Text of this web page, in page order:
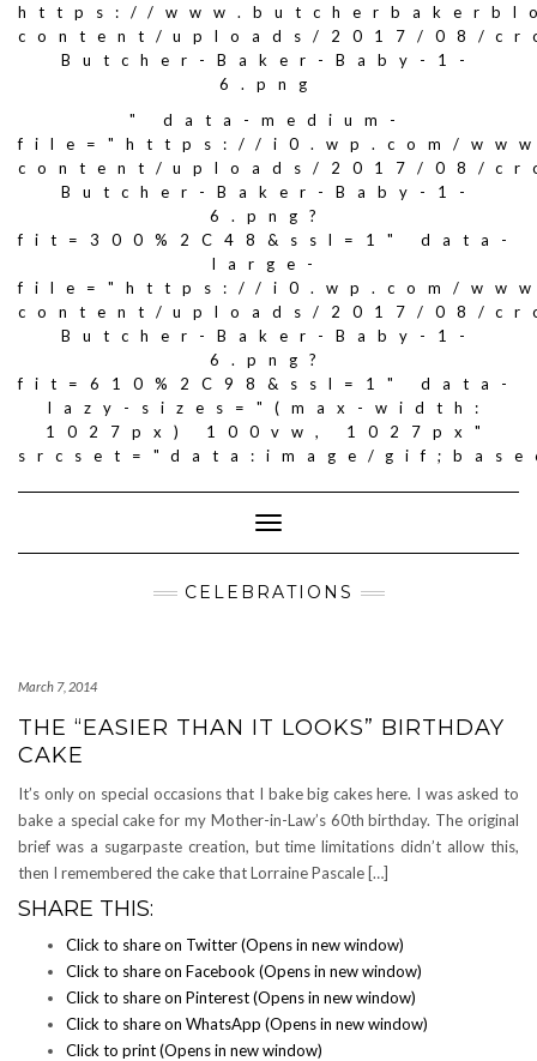
https://
content/uploads/2017/08/
Butcher-Baker-Baby-1-
6.png
" data-medium-
file="https://i0.wp.com/
content/uploads/2017/08/
Butcher-Baker-Baby-1-
6.png?
fit=300%2C48&ssl=1" data-
large-
file="https://i0.wp.com/
content/uploads/2017/08/
Butcher-Baker-Baby-1-
6.png?
fit=610%2C98&ssl=1" data-
lazy-sizes="(max-width:
1027px) 100vw, 1027px"
srcset="data:image/
Toggle
Navigation
CELEBRATIONS
March 7, 2014
THE “EASIER THAN IT LOOKS” BIRTHDAY
CAKE
It’s only on special occasions that I bake big cakes here. I was asked to
bake a special cake for my Mother-in-Law’s 60th birthday. The original
brief was a sugarpaste creation, but time limitations didn’t allow this,
then I remembered the cake that Lorraine Pascale […]
SHARE THIS:
Click to share on Twitter (Opens in new window)
Click to share on Facebook (Opens in new window)
Click to share on Pinterest (Opens in new window)
Click to share on WhatsApp (Opens in new window)
Click to print (Opens in new window)